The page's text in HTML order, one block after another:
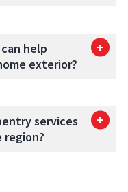
help
exterior?
services
region?